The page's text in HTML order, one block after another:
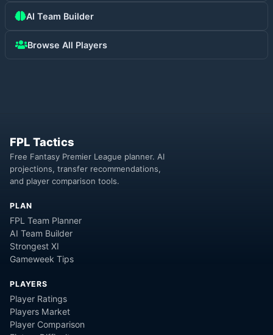
AI Team Builder
Browse All Players
FPL Tactics
Free Fantasy Premier League planner. AI
projections, transfer recommendations,
and player comparison tools.
PLAN
FPL Team Planner
AI Team Builder
Strongest XI
Gameweek Tips
PLAYERS
Player Ratings
Players Market
Player Comparison